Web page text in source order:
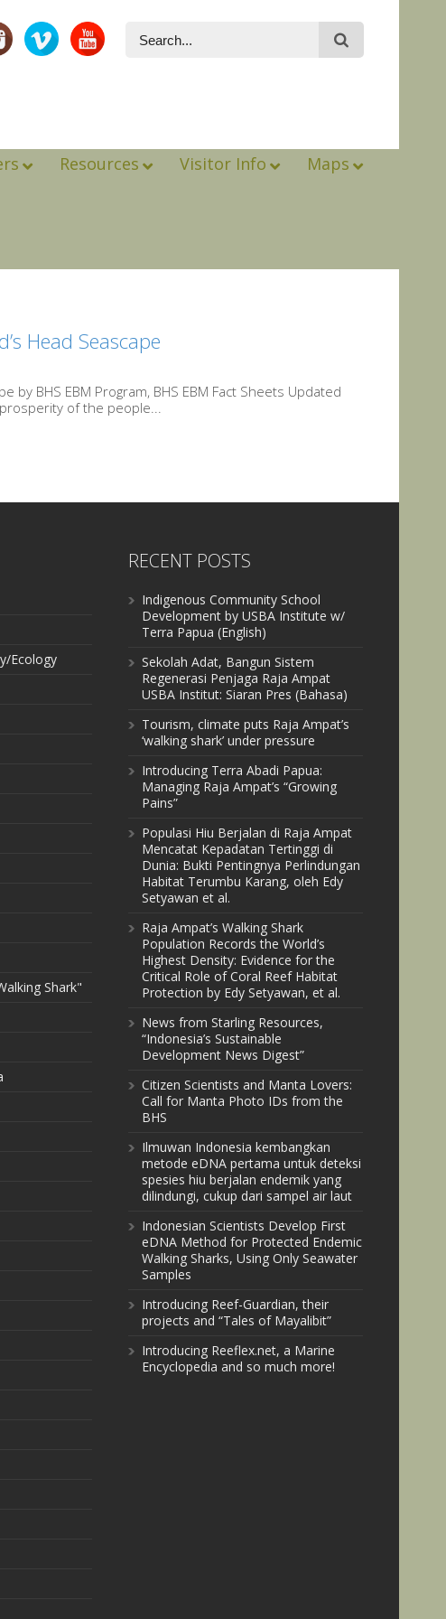
Resources Visitor Info Maps
Head Seascape
BHS EBM Program, BHS EBM Fact Sheets Updated
of the people...
Ecology
Shark"
RECENT POSTS
Indigenous Community School
Development by USBA Institute w/
Terra Papua (English)
Sekolah Adat, Bangun Sistem
Regenerasi Penjaga Raja Ampat
USBA Institut: Siaran Pres (Bahasa)
Tourism, climate puts Raja Ampat’s
‘walking shark’ under pressure
Introducing Terra Abadi Papua:
Managing Raja Ampat’s “Growing
Pains”
Populasi Hiu Berjalan di Raja Ampat
Mencatat Kepadatan Tertinggi di
Dunia: Bukti Pentingnya Perlindungan
Habitat Terumbu Karang, oleh Edy
Setyawan et al.
Raja Ampat’s Walking Shark
Population Records the World’s
Highest Density: Evidence for the
Critical Role of Coral Reef Habitat
Protection by Edy Setyawan, et al.
News from Starling Resources,
“Indonesia’s Sustainable
Development News Digest”
Citizen Scientists and Manta Lovers:
Call for Manta Photo IDs from the
BHS
Ilmuwan Indonesia kembangkan
metode eDNA pertama untuk deteksi
spesies hiu berjalan endemik yang
dilindungi, cukup dari sampel air laut
Indonesian Scientists Develop First
eDNA Method for Protected Endemic
Walking Sharks, Using Only Seawater
Samples
Introducing Reef-Guardian, their
projects and “Tales of Mayalibit”
Introducing Reeflex.net, a Marine
Encyclopedia and so much more!